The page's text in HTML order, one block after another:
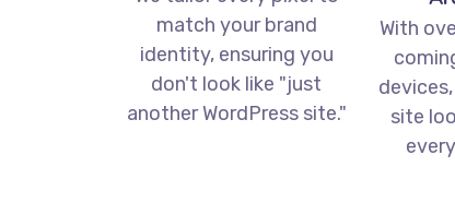
match your brand
identity, ensuring you
don't look like "just
another WordPress site."
With
site